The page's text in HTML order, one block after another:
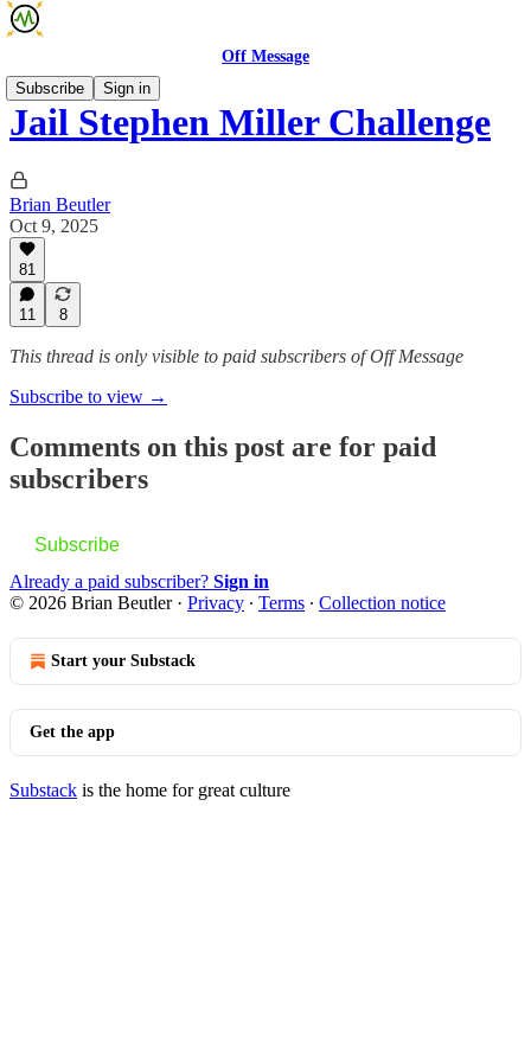
Off Message
Subscribe
Sign in
Jail Stephen Miller Challenge
Brian Beutler
Oct 9, 2025
81
11 8
This thread is only visible to paid subscribers of Off Message
Subscribe to view →
Comments on this post are for paid
subscribers
Subscribe
Already a paid subscriber? Sign in
© 2026 Brian Beutler· Privacy ∙ Terms ∙ Collection notice
Start your Substack
Get the app
Substack is the home for great culture